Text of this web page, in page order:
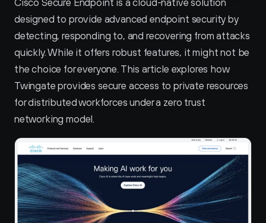
Cisco Secure Endpoint is a cloud-native solution
designed to provide advanced endpoint security by
detecting, responding to, and recovering from attacks
quickly. While it offers robust features, it might not be
the choice for everyone. This article explores how
Twingate provides secure access to private resources
for distributed workforces under a zero trust
networking model.